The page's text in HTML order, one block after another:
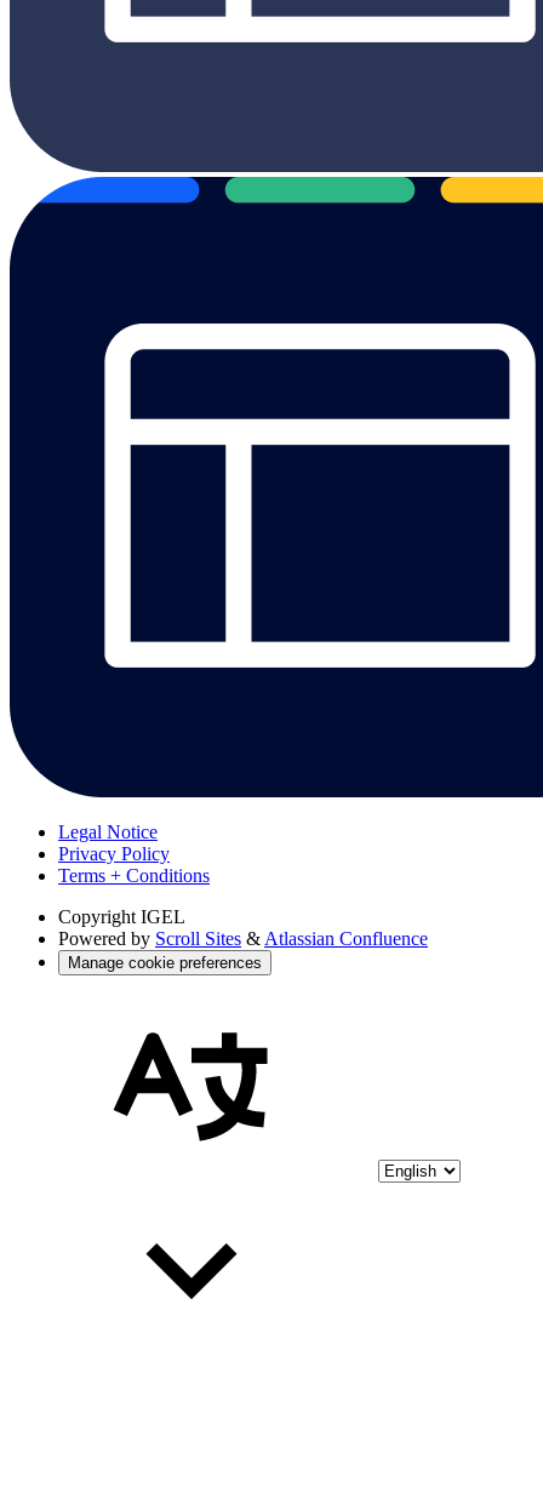
Legal Notice
Privacy Policy
Terms + Conditions
Copyright IGEL
Powered by Scroll Sites &Atlassian Confluence
Manage cookie preferences